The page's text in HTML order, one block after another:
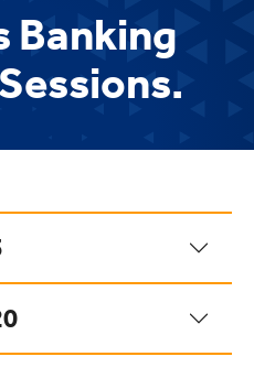
Banking